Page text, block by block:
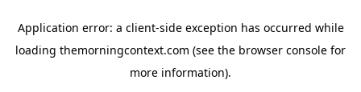
Application error: a client-side exception has occurred while
loading themorningcontext.com (see the browser console for
more information).